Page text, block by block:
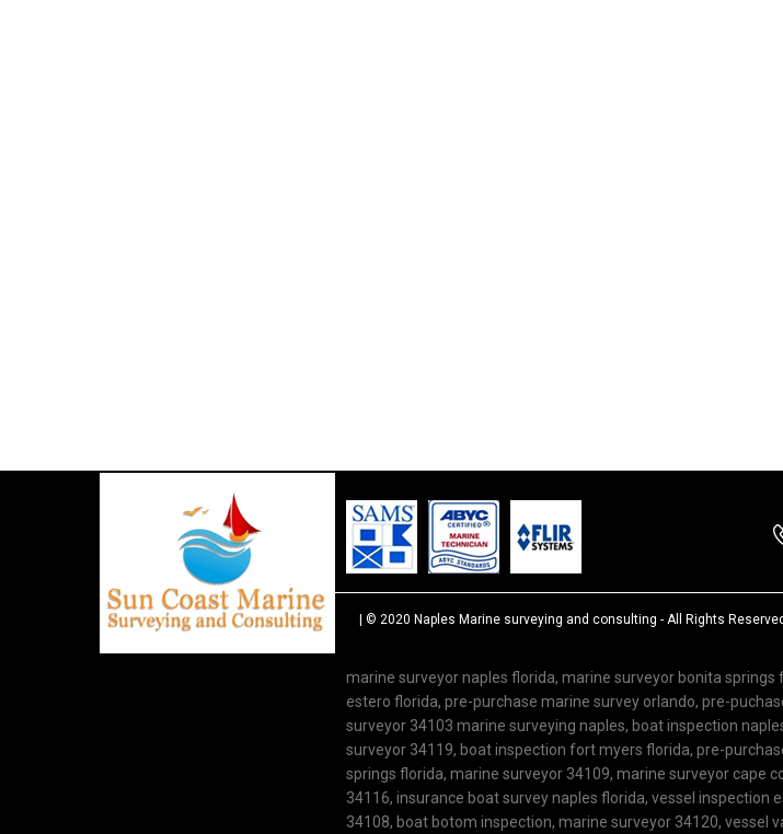
| © 2020 Naples Marine surveying and consulting - All Rights
marine surveyor naples florida, marine surveyor bonita
estero florida, pre-purchase marine survey orlando, pre-
surveyor 34103 marine surveying naples, boat inspection
surveyor 34119, boat inspection fort myers florida, pre-
springs florida, marine surveyor 34109, marine surveyor cape
34116, insurance boat survey naples florida, vessel
34108, boat botom inspection, marine surveyor 34120, vessel